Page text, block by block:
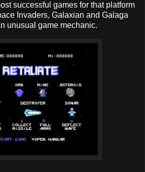
successful games for that platform
Invaders, Galaxian and Galaga
unusual game mechanic.